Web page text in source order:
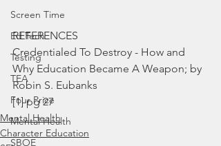
Screen Time
Ed Tech
Testing
TEA
Four Price
Mental Health
SBOE
REFERENCES
Credentialed To Destroy - How and
Why Education Became A Weapon; by
Robin S. Eubanks
[1] pg 27
Mental Health
Character Education